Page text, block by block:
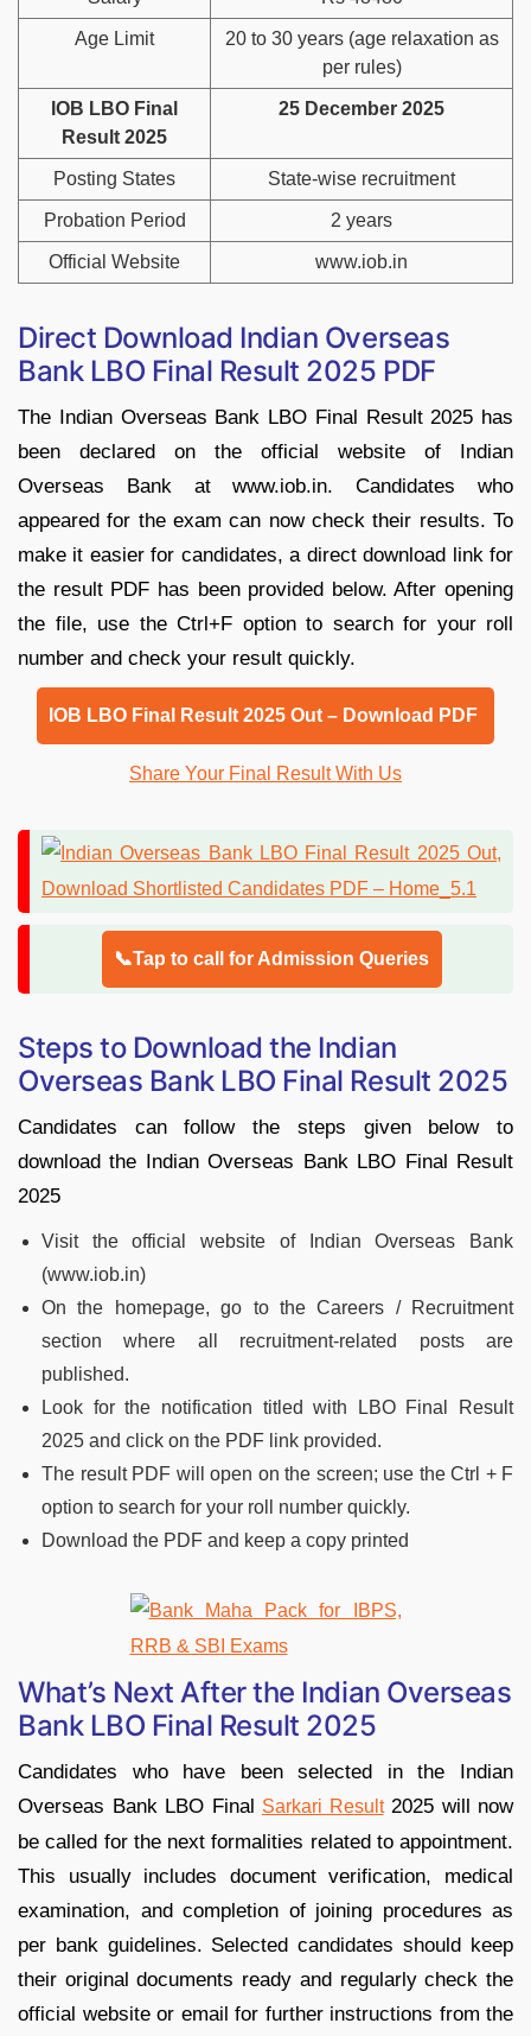
Age Limit
20 to 30 years (age relaxation as
per rules)
IOB LBO Final
Result 2025
25 December 2025
Posting States State-wise recruitment
Probation Period 2 years
Official Website www.iob.in
Direct Download Indian Overseas
Bank LBO Final Result 2025 PDF
The Indian Overseas Bank LBO Final Result 2025 has
been declared on the official website of Indian
Overseas Bank at www.iob.in. Candidates who
appeared for the exam can now check their results. To
make it easier for candidates, a direct download link for
the result PDF has been provided below. After opening
the file, use the Ctrl+F option to search for your roll
number and check your result quickly.
IOB LBO Final Result 2025 Out – Download PDF
Share Your Final Result With Us
📞Tap to call for Admission Queries
Steps to Download the Indian
Overseas Bank LBO Final Result 2025
Candidates can follow the steps given below to
download the Indian Overseas Bank LBO Final Result
2025
Visit the official website of Indian Overseas Bank
(www.iob.in)
On the homepage, go to the Careers / Recruitment
section where all recruitment-related posts are
published.
Look for the notification titled with LBO Final Result
2025 and click on the PDF link provided.
The result PDF will open on the screen; use the Ctrl + F
option to search for your roll number quickly.
Download the PDF and keep a copy printed
What’s Next After the Indian Overseas
Bank LBO Final Result 2025
Candidates who have been selected in the Indian
Overseas Bank LBO Final Sarkari Result2025 will now
be called for the next formalities related to appointment.
This usually includes document verification, medical
examination, and completion of joining procedures as
per bank guidelines. Selected candidates should keep
their original documents ready and regularly check the
official website or email for further instructions from the